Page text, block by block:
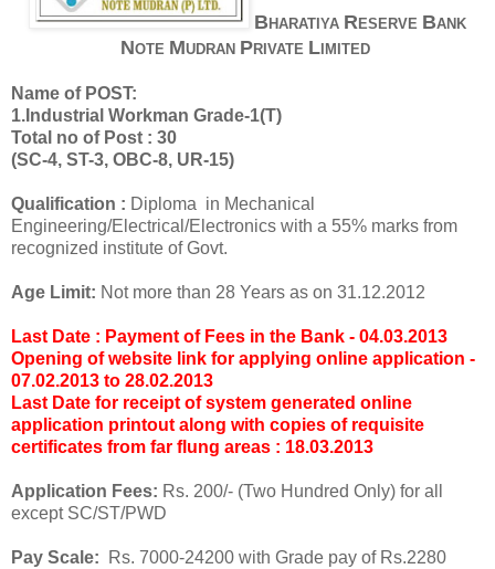
B HARATIYA RESERVE BANK
NOTE MUDRAN PRIVATE L IMITED
Name of POST:
1.Industrial Workman Grade-1(T)
Total no of Post : 30
(SC-4, ST-3, OBC-8, UR-15)
Qualification : Diploma in Mechanical
Engineering/Electrical/Electronics with a 55% marks from
recognized institute of Govt.
Age Limit: Not more than 28 Years as on 31.12.2012
Last Date : Payment of Fees in the Bank - 04.03.2013
Opening of website link for applying online application -
07.02.2013 to 28.02.2013
Last Date for receipt of system generated online
application printout along with copies of requisite
certificates from far flung areas : 18.03.2013
Application Fees: Rs. 200/- (Two Hundred Only) for all
except SC/ST/PWD
Pay Scale: Rs. 7000-24200 with Grade pay of Rs.2280